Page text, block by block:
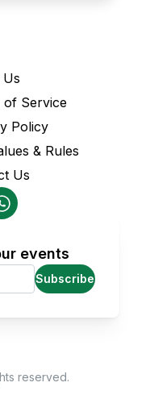
of Service
Policy
& Rules
Us
events
Subscribe
reserved.